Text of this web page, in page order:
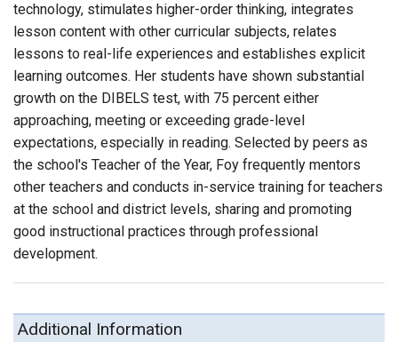
technology, stimulates higher-order thinking, integrates
lesson content with other curricular subjects, relates
lessons to real-life experiences and establishes explicit
learning outcomes. Her students have shown substantial
growth on the DIBELS test, with 75 percent either
approaching, meeting or exceeding grade-level
expectations, especially in reading. Selected by peers as
the school's Teacher of the Year, Foy frequently mentors
other teachers and conducts in-service training for teachers
at the school and district levels, sharing and promoting
good instructional practices through professional
development.
Additional Information